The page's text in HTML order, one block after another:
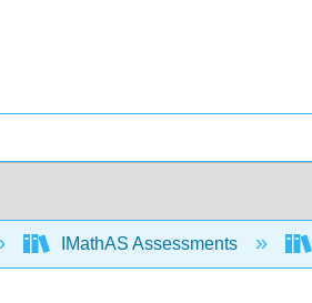
IMathAS Assessments